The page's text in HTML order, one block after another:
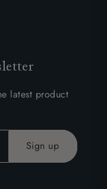
latest product